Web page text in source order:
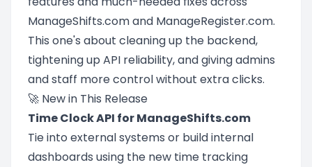
ManageShifts.com and ManageRegister.com.
This one's about cleaning up the backend,
tightening up API reliability, and giving admins
and staff more control without extra clicks.
🚀 New in This Release
Time Clock API for ManageShifts.com
Tie into external systems or build internal
dashboards using the new time tracking